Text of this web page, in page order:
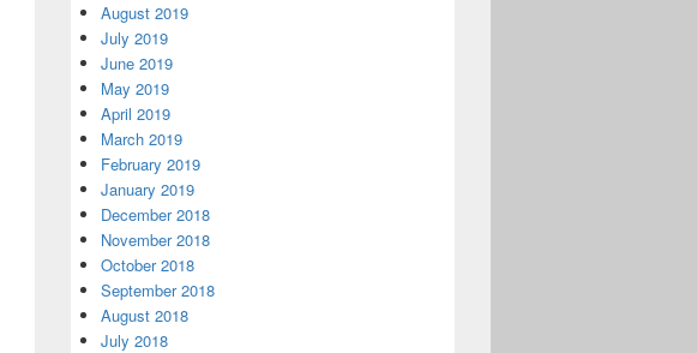
August 2019
July 2019
June 2019
May 2019
April 2019
March 2019
February 2019
January 2019
December 2018
November 2018
October 2018
September 2018
August 2018
July 2018